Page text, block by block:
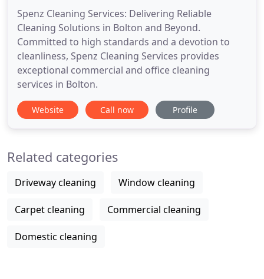
Spenz Cleaning Services: Delivering Reliable
Cleaning Solutions in Bolton and Beyond.
Committed to high standards and a devotion to
cleanliness, Spenz Cleaning Services provides
exceptional commercial and office cleaning
services in Bolton.
Website Call now Profile
Related categories
Driveway cleaning Window cleaning
Carpet cleaning Commercial cleaning
Domestic cleaning